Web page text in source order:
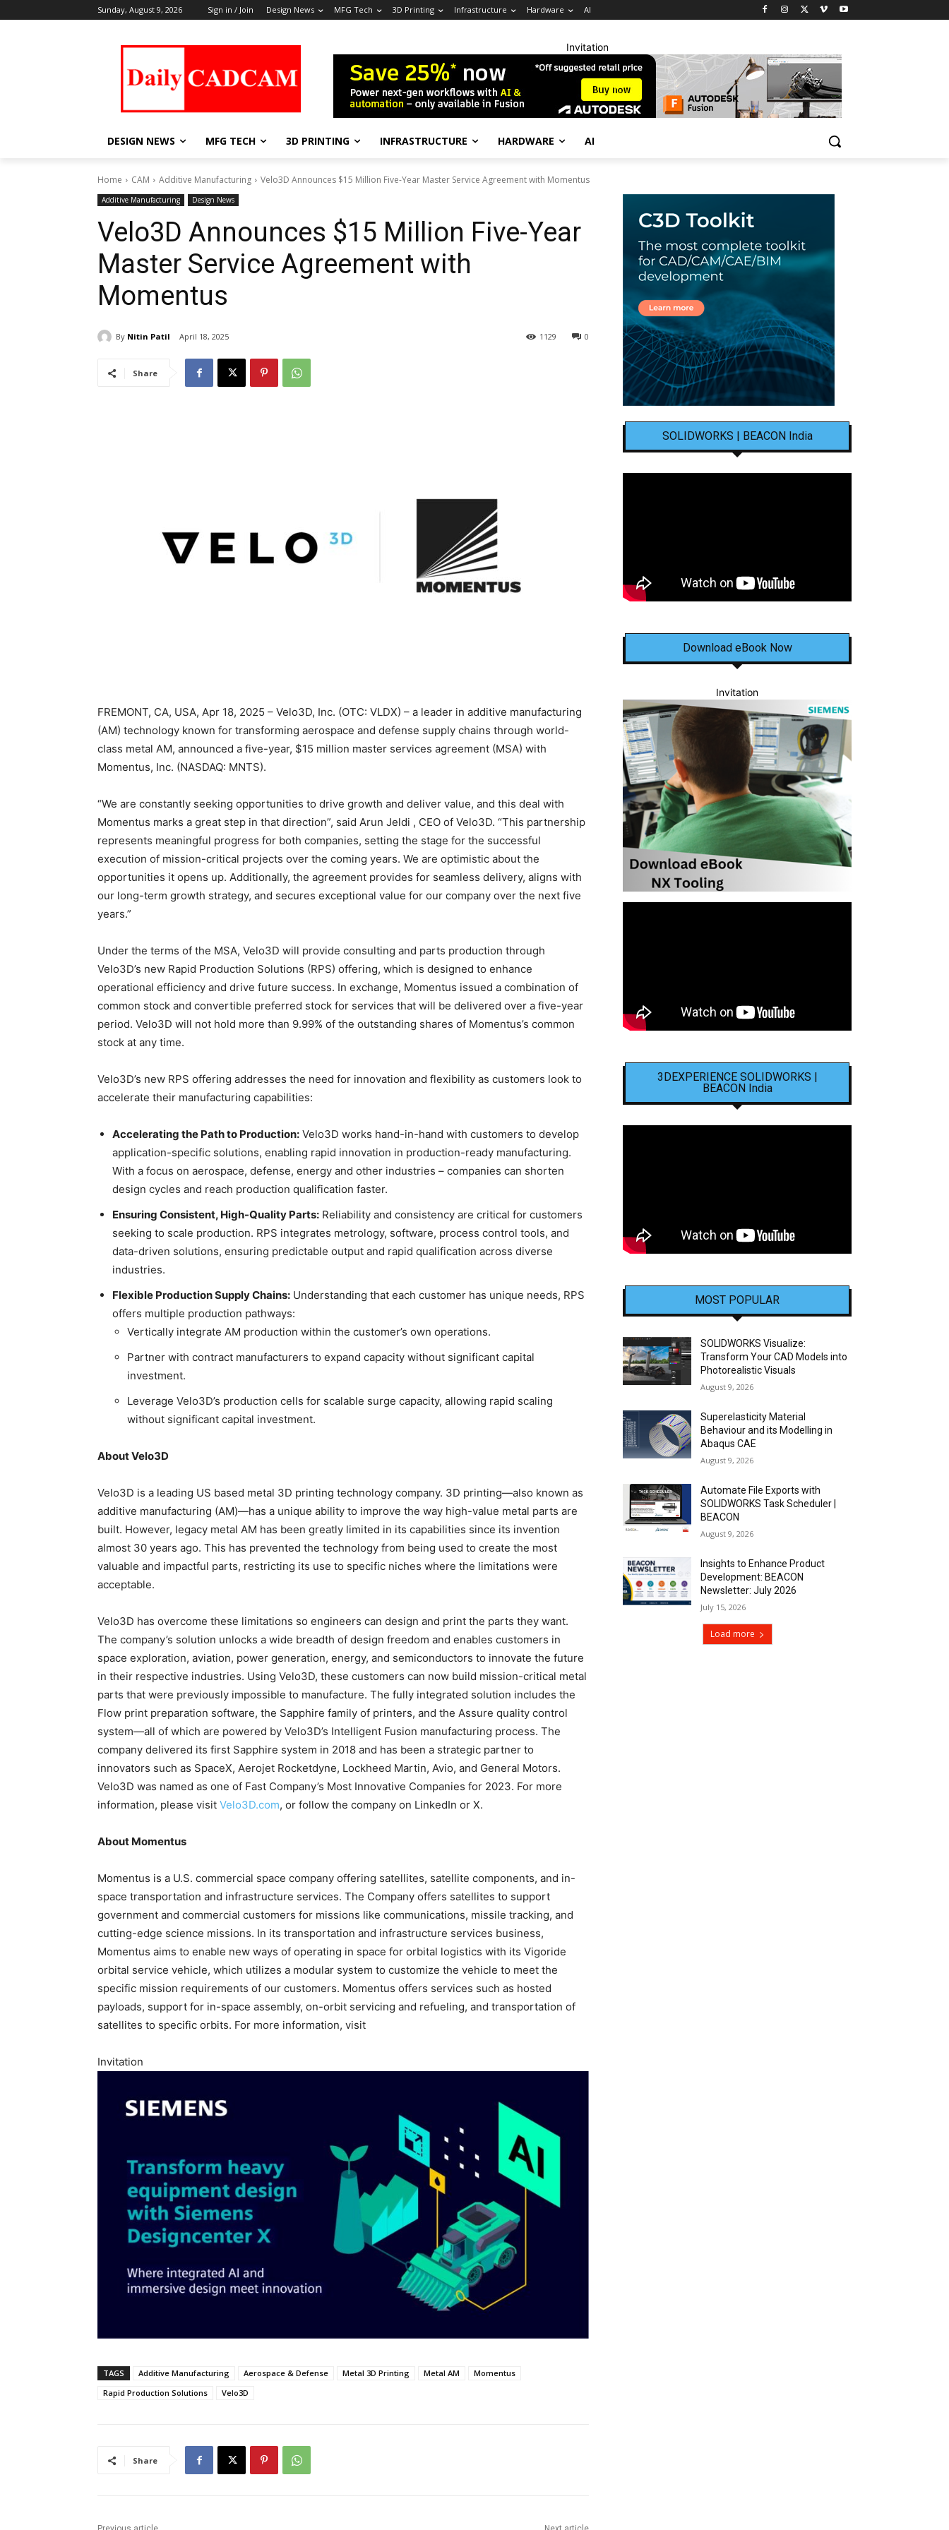
Sunday, August 9, 2026 Sign in / Join Design News MFG Tech 3D Printing Infrastructure Hardware AI
Invitation
DESIGN NEWS MFG TECH 3D PRINTING INFRASTRUCTURE HARDWARE AI
Home CAM Additive Manufacturing Velo3D Announces $15 Million Five-Year Master Service Agreement with Momentus
Additive Manufacturing Design News
Velo3D Announces $15 Million Five-Year
Master Service Agreement with
Momentus
By Nitin Patil April 18, 2025 0
1129
Share
FREMONT, CA, USA, Apr 18, 2025 – Velo3D, Inc. (OTC: VLDX) – a leader in additive manufacturing
(AM) technology known for transforming aerospace and defense supply chains through world-
class metal AM, announced a five-year, $15 million master services agreement (MSA) with
Momentus, Inc. (NASDAQ: MNTS).
“We are constantly seeking opportunities to drive growth and deliver value, and this deal with
Momentus marks a great step in that direction”, said Arun Jeldi , CEO of Velo3D. “This partnership
represents meaningful progress for both companies, setting the stage for the successful
execution of mission-critical projects over the coming years. We are optimistic about the
opportunities it opens up. Additionally, the agreement provides for seamless delivery, aligns with
our long-term growth strategy, and secures exceptional value for our company over the next five
years.”
Under the terms of the MSA, Velo3D will provide consulting and parts production through
Velo3D’s new Rapid Production Solutions (RPS) offering, which is designed to enhance
operational efficiency and drive future success. In exchange, Momentus issued a combination of
common stock and convertible preferred stock for services that will be delivered over a five-year
period. Velo3D will not hold more than 9.99% of the outstanding shares of Momentus’s common
stock at any time.
Velo3D’s new RPS offering addresses the need for innovation and flexibility as customers look to
accelerate their manufacturing capabilities:
Accelerating the Path to Production: Velo3D works hand-in-hand with customers to develop
application-specific solutions, enabling rapid innovation in production-ready manufacturing.
With a focus on aerospace, defense, energy and other industries – companies can shorten
design cycles and reach production qualification faster.
Ensuring Consistent, High-Quality Parts: Reliability and consistency are critical for customers
seeking to scale production. RPS integrates metrology, software, process control tools, and
data-driven solutions, ensuring predictable output and rapid qualification across diverse
industries.
Flexible Production Supply Chains: Understanding that each customer has unique needs, RPS
offers multiple production pathways:
Vertically integrate AM production within the customer’s own operations.
Partner with contract manufacturers to expand capacity without significant capital
investment.
Leverage Velo3D’s production cells for scalable surge capacity, allowing rapid scaling
without significant capital investment.
About Velo3D
Velo3D is a leading US based metal 3D printing technology company. 3D printing—also known as
additive manufacturing (AM)—has a unique ability to improve the way high-value metal parts are
built. However, legacy metal AM has been greatly limited in its capabilities since its invention
almost 30 years ago. This has prevented the technology from being used to create the most
valuable and impactful parts, restricting its use to specific niches where the limitations were
acceptable.
Velo3D has overcome these limitations so engineers can design and print the parts they want.
The company’s solution unlocks a wide breadth of design freedom and enables customers in
space exploration, aviation, power generation, energy, and semiconductors to innovate the future
in their respective industries. Using Velo3D, these customers can now build mission-critical metal
parts that were previously impossible to manufacture. The fully integrated solution includes the
Flow print preparation software, the Sapphire family of printers, and the Assure quality control
system—all of which are powered by Velo3D’s Intelligent Fusion manufacturing process. The
company delivered its first Sapphire system in 2018 and has been a strategic partner to
innovators such as SpaceX, Aerojet Rocketdyne, Lockheed Martin, Avio, and General Motors.
Velo3D was named as one of Fast Company’s Most Innovative Companies for 2023. For more
information, please visit Velo3D.com, or follow the company on LinkedIn or X.
About Momentus
Momentus is a U.S. commercial space company offering satellites, satellite components, and in-
space transportation and infrastructure services. The Company offers satellites to support
government and commercial customers for missions like communications, missile tracking, and
cutting-edge science missions. In its transportation and infrastructure services business,
Momentus aims to enable new ways of operating in space for orbital logistics with its Vigoride
orbital service vehicle, which utilizes a modular system to customize the vehicle to meet the
specific mission requirements of our customers. Momentus offers services such as hosted
payloads, support for in-space assembly, on-orbit servicing and refueling, and transportation of
satellites to specific orbits. For more information, visit
Invitation
TAGS Additive Manufacturing Aerospace & Defense Metal 3D Printing Metal AM
Momentus
Rapid Production Solutions
Velo3D
Share
SOLIDWORKS | BEACON India
Download eBook Now
Invitation
3DEXPERIENCE SOLIDWORKS |
BEACON India
MOST POPULAR
SOLIDWORKS Visualize:
Transform Your CAD Models into
Photorealistic Visuals
August 9, 2026
Superelasticity Material
Behaviour and its Modelling in
Abaqus CAE
August 9, 2026
Automate File Exports with
SOLIDWORKS Task Scheduler |
BEACON
August 9, 2026
Insights to Enhance Product
Development: BEACON
Newsletter: July 2026
July 15, 2026
Load more